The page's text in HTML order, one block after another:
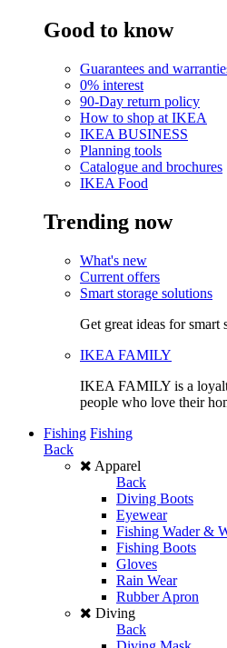
Good to know
Guarantees and
0% interest
90-Day return policy
How to shop at IKEA
IKEA BUSINESS
Planning tools
Catalogue and brochures
IKEA Food
Trending now
What's new
Current offers
Smart storage solutions
Get great ideas for smart
IKEA FAMILY
IKEA FAMILY is a
people who love their
Fishing Fishing
Back
Apparel
Back
Diving Boots
Eyewear
Fishing Wader &
Fishing Boots
Gloves
Rain Wear
Rubber Apron
Diving
Back